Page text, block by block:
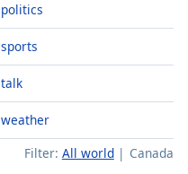
politics
sports
talk
weather
Filter: All world Canada